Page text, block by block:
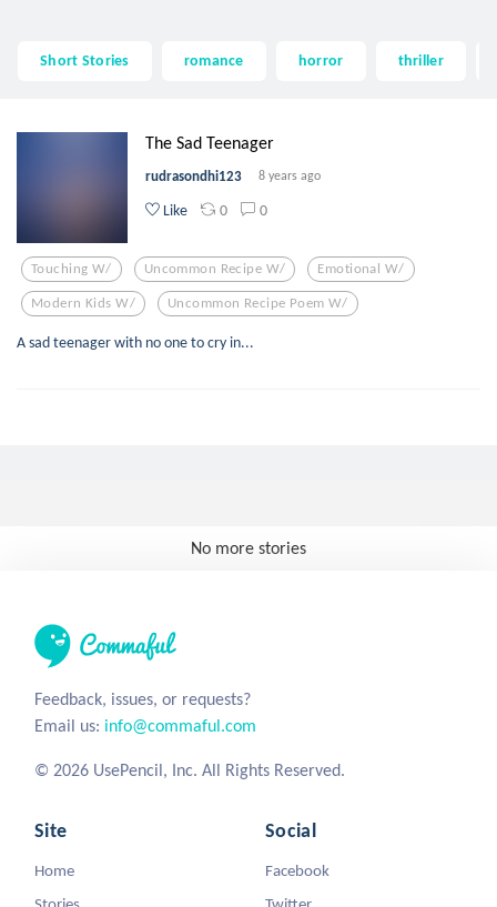
Short Stories romance horror thriller
The Sad Teenager
rudrasondhi123 8 years ago
Like 0 0
Touching W/ Uncommon Recipe W/ Emotional W/
Modern Kids W/ Uncommon Recipe Poem W/
A sad teenager with no one to cry in...
No more stories
Feedback, issues, or requests?
Email us: info@commaful.com
© 2026 UsePencil, Inc. All Rights Reserved.
Site
Home
Social
Facebook